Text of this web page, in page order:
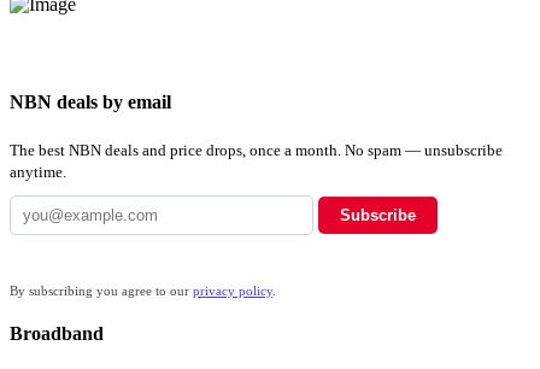
NBN deals by email
The best NBN deals and price drops, once a month. No spam — unsubscribe
anytime.
Subscribe
By subscribing you agree to our privacy policy.
Broadband